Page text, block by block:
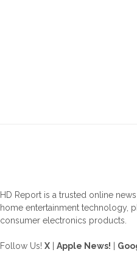
HD Report is a trusted online
home entertainment technology,
consumer electronics products.
Follow Us! X Apple News!